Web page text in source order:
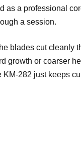
as a professional
a session.
blades cut cleanly
growth or coarser
282 just keeps